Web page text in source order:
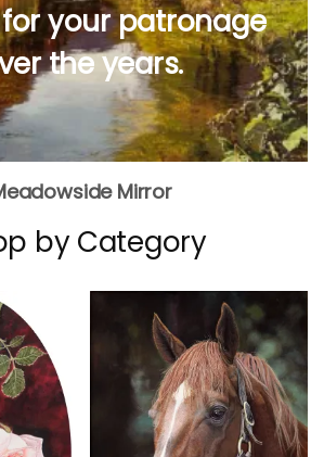
your patronage
the years.
Mirror
by Category